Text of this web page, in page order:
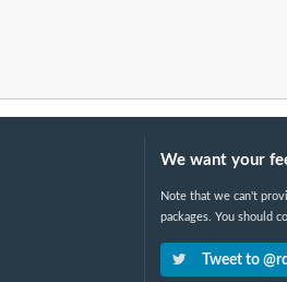
We want your
Note that we can't
packages. You should
Tweet to